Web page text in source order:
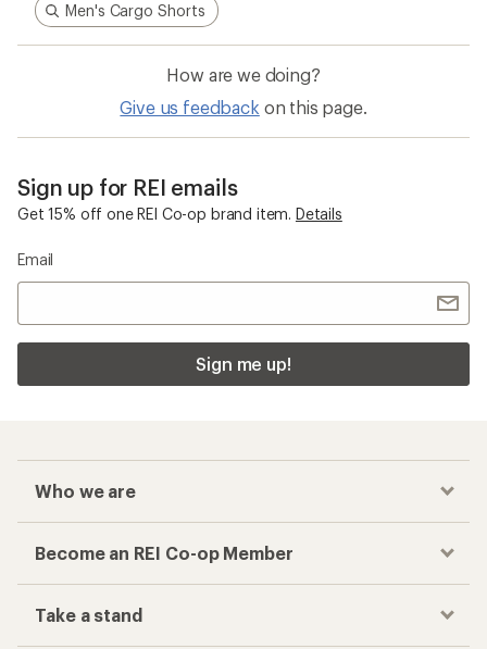
Men's Cargo Shorts
How are we doing?
Give us feedback on this page.
Sign up for REI emails
Get 15% off one REI Co-op brand item. Details
Email
Sign me up!
Who we are
Become an REI Co-op Member
Take a stand